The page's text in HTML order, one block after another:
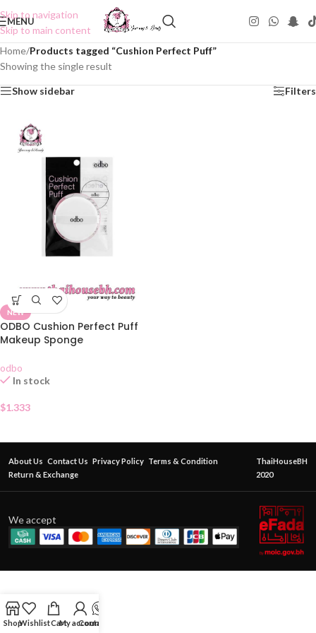
Skip to navigation
Skip to main content
MENU
Home/Products tagged “Cushion Perfect Puff”
Showing the single result
Show sidebar Filters
NEW
ODBO Cushion Perfect Puff
Makeup Sponge
odbo
In stock
$1.333
About Us Contact Us Privacy Policy Terms & Condition
Return & Exchange
ThaiHouseBH
2020
We accept
ShopWishlistCartMy account
Contact Us